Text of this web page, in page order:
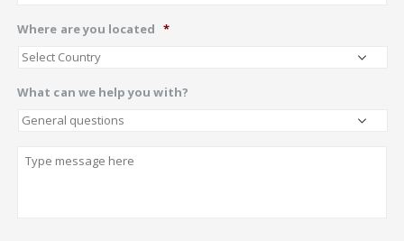
Where are you located *
What can we help you with?
Describe